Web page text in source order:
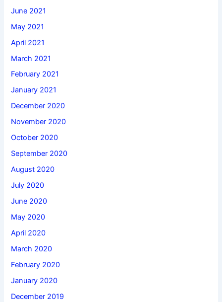
June 2021
May 2021
April 2021
March 2021
February 2021
January 2021
December 2020
November 2020
October 2020
September 2020
August 2020
July 2020
June 2020
May 2020
April 2020
March 2020
February 2020
January 2020
December 2019